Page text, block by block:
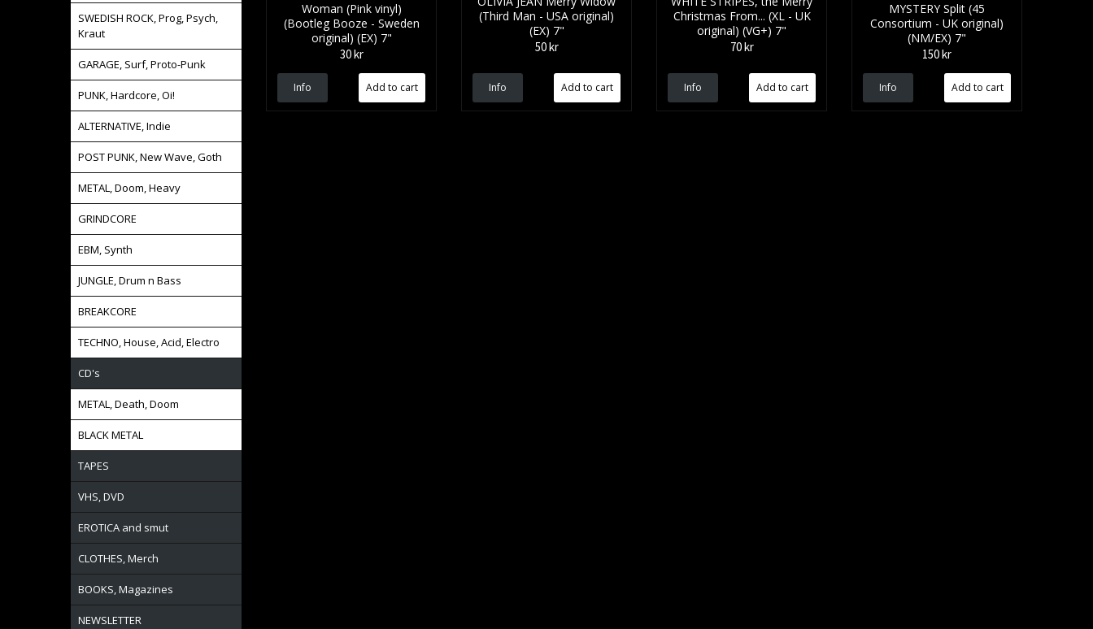
SWEDISH ROCK, Prog, Psych,
Kraut
GARAGE, Surf, Proto-Punk
PUNK, Hardcore, Oi!
ALTERNATIVE, Indie
POST PUNK, New Wave, Goth
METAL, Doom, Heavy
GRINDCORE
EBM, Synth
JUNGLE, Drum n Bass
BREAKCORE
TECHNO, House, Acid, Electro
CD's
METAL, Death, Doom
BLACK METAL
TAPES
VHS, DVD
EROTICA and smut
CLOTHES, Merch
BOOKS, Magazines
NEWSLETTER
Woman (Pink vinyl)
(Bootleg Booze - Sweden
original) (EX) 7"
30 kr
Info
(Third Man - USA original)
(EX) 7"
50 kr
Info
Christmas From... (XL - UK
original) (VG+) 7"
70 kr
Info
MYSTERY Split (45
Consortium - UK original)
(NM/EX) 7"
150 kr
Info